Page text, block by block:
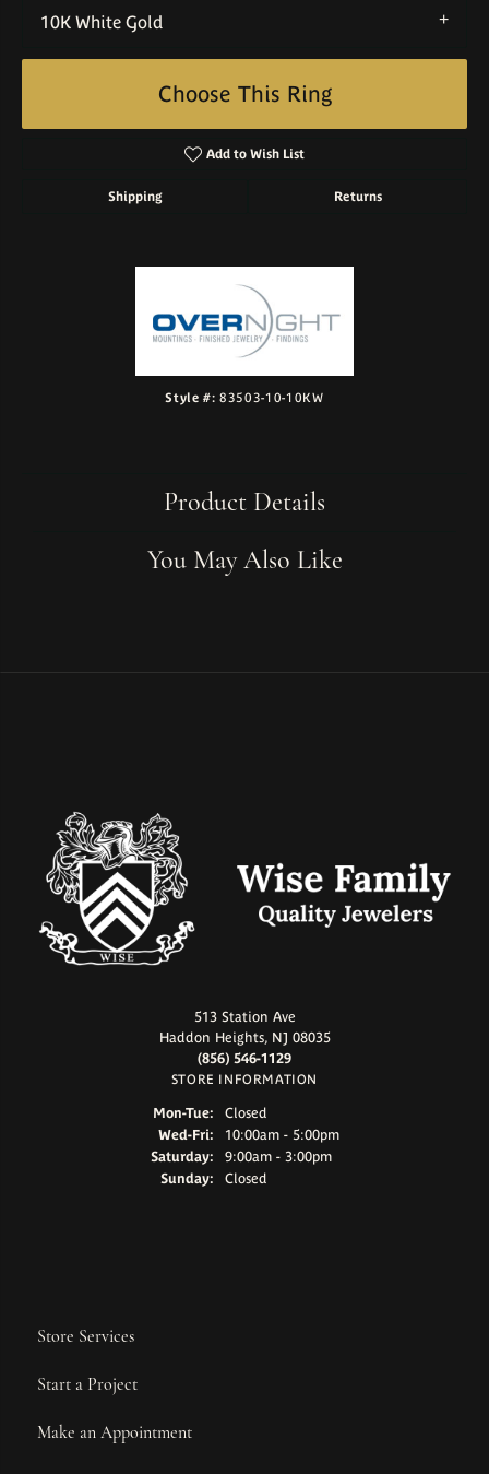
10K White Gold
Choose This Ring
Add to Wish List
Shipping Returns
Style #: 83503-10-10KW
Product Details
You May Also Like
513 Station Ave
Haddon Heights, NJ 08035
(856) 546-1129
STORE INFORMATION
Mon-Tue:Monday - Tuesday:
Closed
Wed-Fri:Wednesday - Friday:
10:00am - 5:00pm
Saturday:
9:00am - 3:00pm
Sunday:
Closed
Store Services
Start a Project
Make an Appointment